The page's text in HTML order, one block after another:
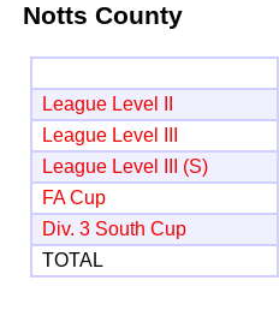
Notts County
League Level II
League Level III
League Level III (S)
FA Cup
Div. 3 South Cup
TOTAL